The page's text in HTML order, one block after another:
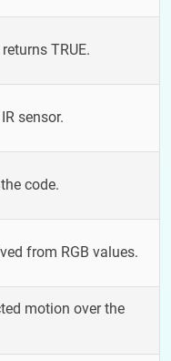
TRUE.
sensor.
code.
from RGB values.
motion over the